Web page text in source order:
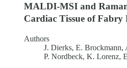
MALDI-MSI and
Cardiac Tissue of Fabry
Authors
J. Dierks, E. Brockmann,
P. Nordbeck, K. Lorenz,